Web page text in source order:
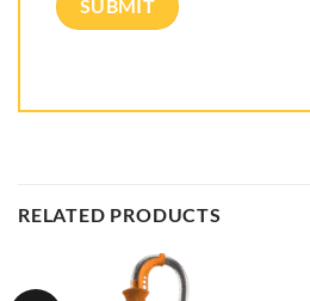
RELATED PRODUCTS